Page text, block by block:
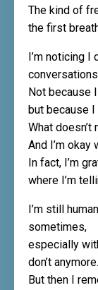
The kind of
the first
I’m noticing I
Not because
but because
What doesn’t
And I’m okay
In fact, I’m
where I’m
I’m still
sometimes,
especially
don’t anymore.
But then I